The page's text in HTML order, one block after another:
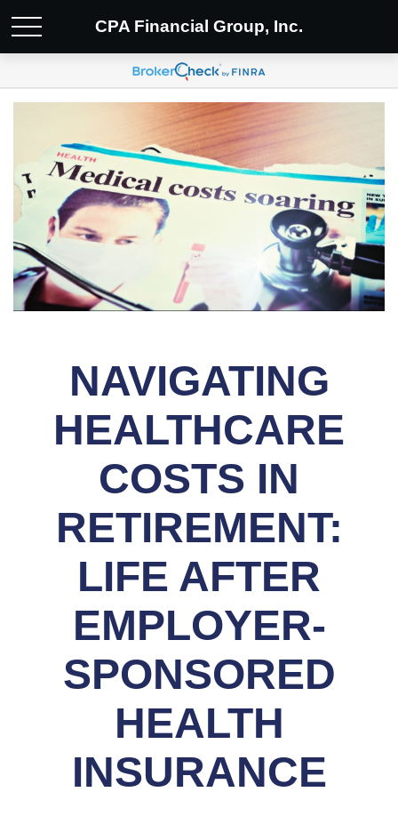
CPA Financial Group, Inc.
NAVIGATING
HEALTHCARE
COSTS IN
RETIREMENT:
LIFE AFTER
EMPLOYER-
SPONSORED
HEALTH
INSURANCE